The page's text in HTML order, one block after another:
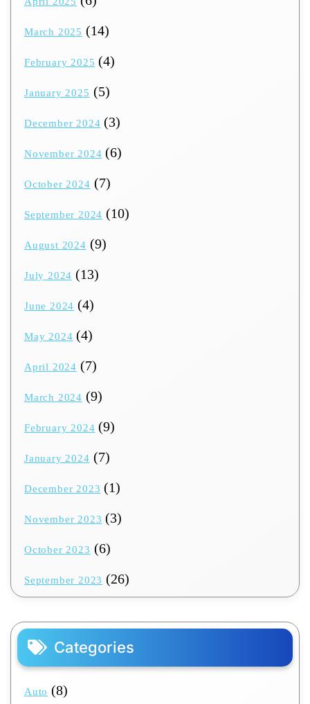
March 2025 (14)
February 2025 (4)
January 2025 (5)
December 2024 (3)
November 2024 (6)
October 2024 (7)
September 2024 (10)
August 2024 (9)
July 2024 (13)
June 2024 (4)
May 2024 (4)
April 2024 (7)
March 2024 (9)
February 2024 (9)
January 2024 (7)
December 2023 (1)
November 2023 (3)
October 2023 (6)
September 2023 (26)
Categories
Auto (8)